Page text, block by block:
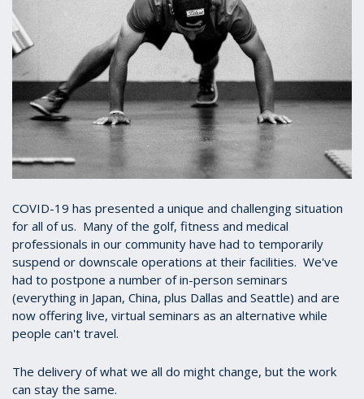
COVID-19 has presented a unique and challenging situation
for all of us. Many of the golf, fitness and medical
professionals in our community have had to temporarily
suspend or downscale operations at their facilities. We've
had to postpone a number of in-person seminars
(everything in Japan, China, plus Dallas and Seattle) and are
now offering live, virtual seminars as an alternative while
people can't travel.
The delivery of what we all do might change, but the work
can stay the same.